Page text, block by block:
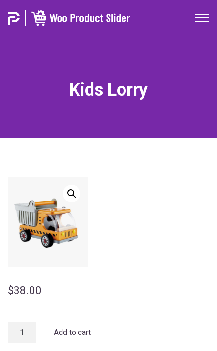
Kids Lorry
$38.00
Add to cart